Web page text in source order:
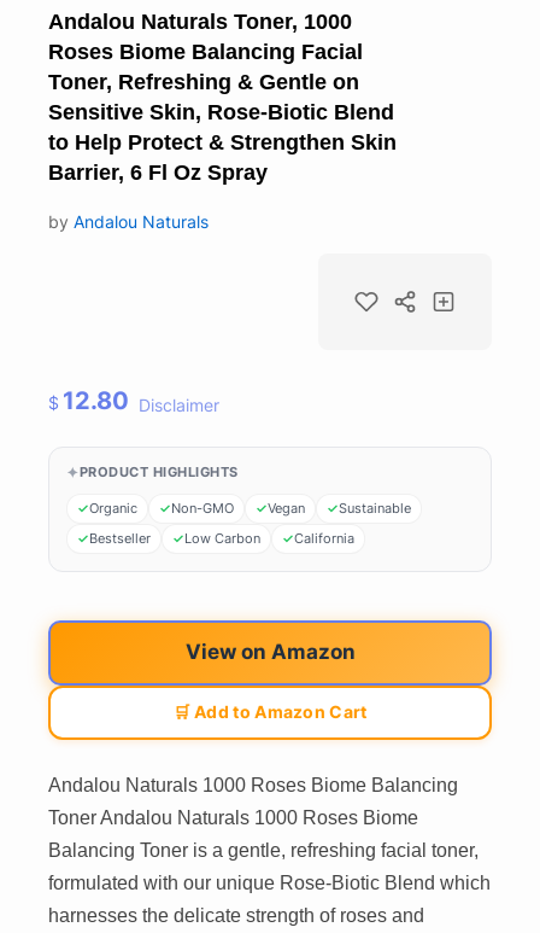
Andalou Naturals Toner, 1000
Roses Biome Balancing Facial
Toner, Refreshing & Gentle on
Sensitive Skin, Rose-Biotic Blend
to Help Protect & Strengthen Skin
Barrier, 6 Fl Oz Spray
by Andalou Naturals
$ 12.80 Disclaimer
PRODUCT HIGHLIGHTS
Organic Non-GMO Vegan
Sustainable
Bestseller
Low Carbon California
View on Amazon
🛒 Add to Amazon Cart
Andalou Naturals 1000 Roses Biome Balancing
Toner Andalou Naturals 1000 Roses Biome
Balancing Toner is a gentle, refreshing facial toner,
formulated with our unique Rose-Biotic Blend which
harnesses the delicate strength of roses and